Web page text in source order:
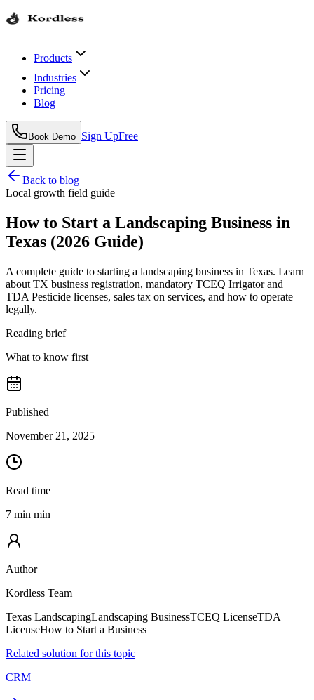
Products
Industries
Pricing
Blog
Book Demo Sign UpFree
Back to blog
Local growth field guide
How to Start a Landscaping Business in
Texas (2026 Guide)
A complete guide to starting a landscaping business in Texas. Learn
about TX business registration, mandatory TCEQ Irrigator and
TDA Pesticide licenses, sales tax on services, and how to operate
legally.
Reading brief
What to know first
Published
November 21, 2025
Read time
7 min min
Author
Kordless Team
Texas LandscapingLandscaping BusinessTCEQ LicenseTDA
LicenseHow to Start a Business
Related solution for this topic
CRM